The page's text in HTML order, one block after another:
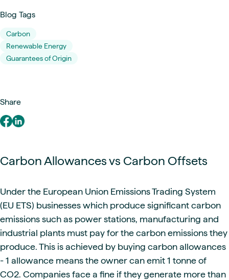
Blog Tags
Carbon
Renewable Energy
Guarantees of Origin
Share
Carbon Allowances vs Carbon Offsets
Under the European Union Emissions Trading System
(EU ETS) businesses which produce significant carbon
emissions such as power stations, manufacturing and
industrial plants must pay for the carbon emissions they
produce. This is achieved by buying carbon allowances
- 1 allowance means the owner can emit 1 tonne of
CO2. Companies face a fine if they generate more than